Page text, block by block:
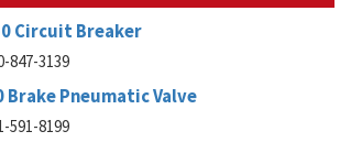
Circuit Breaker
847-3139
Brake Pneumatic Valve
591-8199